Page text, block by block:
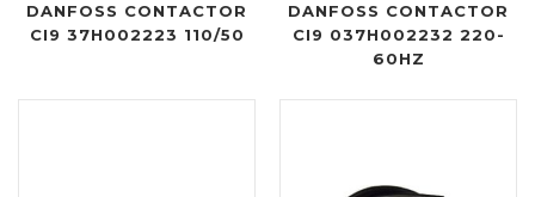
DANFOSS CONTACTOR
CI9 37H002223 110/50
DANFOSS CONTACTOR
CI9 037H002232 220-
60HZ